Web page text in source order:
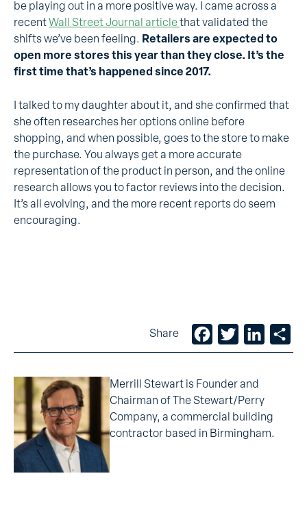
be playing out in a more positive way. I came across a
recent Wall Street Journal articlethat validated the
shifts we’ve been feeling. Retailers are expected to
open more stores this year than they close. It’s the
first time that’s happened since 2017.
I talked to my daughter about it, and she confirmed that
she often researches her options online before
shopping, and when possible, goes to the store to make
the purchase. You always get a more accurate
representation of the product in person, and the online
research allows you to factor reviews into the decision.
It’s all evolving, and the more recent reports do seem
encouraging.
Share Facebook
TwitterLinkedIn
Merrill Stewart is Founder and
Chairman of The Stewart/Perry
Company, a commercial building
contractor based in Birmingham.